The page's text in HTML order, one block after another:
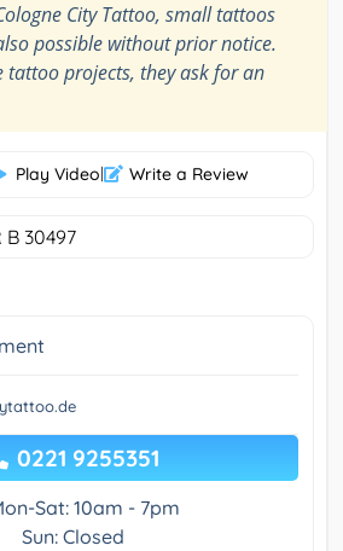
City Tattoo, small tattoos
possible without prior notice.
tattoo projects, they ask for an
Play Video| Write a Review
30497
0221 9255351
Sat: 10am - 7pm
Sun: Closed